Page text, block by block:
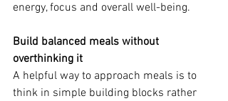
energy, focus and overall well-being.
Build balanced meals without
overthinking it
A helpful way to approach meals is to
think in simple building blocks rather